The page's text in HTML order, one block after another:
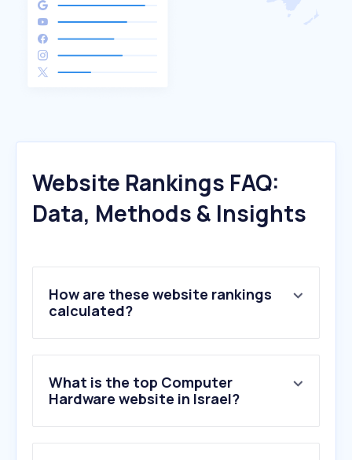
Website Rankings FAQ:
Data, Methods & Insights
How are these website rankings
calculated?
What is the top Computer
Hardware website in Israel?